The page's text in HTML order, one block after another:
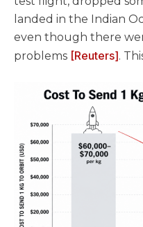
landed in the Indian
even though there
problems [Reuters].